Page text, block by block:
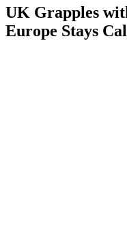
UK Grapples
Europe Stays